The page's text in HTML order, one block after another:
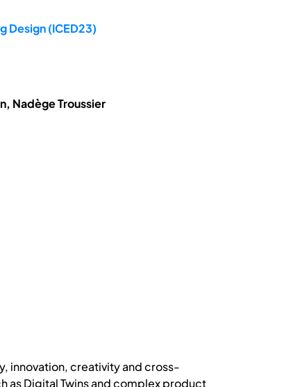
Design (ICED23)
Nadège Troussier
innovation, creativity and cross-
as Digital Twins and complex product